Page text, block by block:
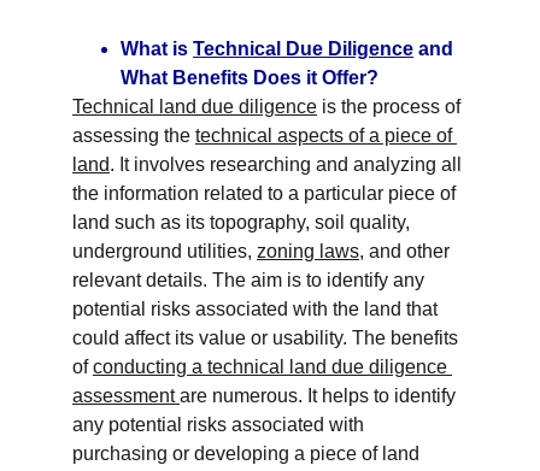
What is Technical Due Diligence and
What Benefits Does it Offer?
Technical land due diligence is the process of
assessing the technical aspects of a piece of
land. It involves researching and analyzing all
the information related to a particular piece of
land such as its topography, soil quality,
underground utilities, zoning laws, and other
relevant details. The aim is to identify any
potential risks associated with the land that
could affect its value or usability. The benefits
of conducting a technical land due diligence
assessment are numerous. It helps to identify
any potential risks associated with
purchasing or developing a piece of land